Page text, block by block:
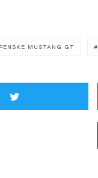
MUSTANG GT